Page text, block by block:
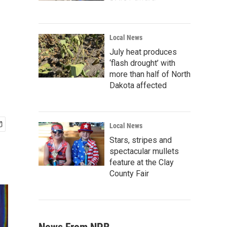
Local News
July heat produces
‘flash drought’ with
more than half of North
Dakota affected
Local News
Stars, stripes and
spectacular mullets
feature at the Clay
County Fair